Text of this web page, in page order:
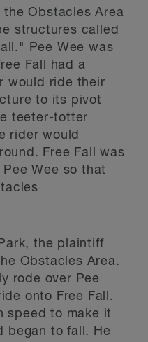
Obstacles Area
structures called
Pee Wee was
Fall had a
would ride their
to its pivot
teeter-totter
rider would
Free Fall was
Wee so that
the plaintiff
Obstacles Area.
rode over Pee
onto Free Fall.
speed to make it
began to fall. He